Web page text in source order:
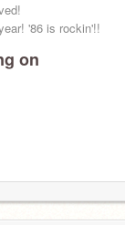
'86 is rockin'!!
on